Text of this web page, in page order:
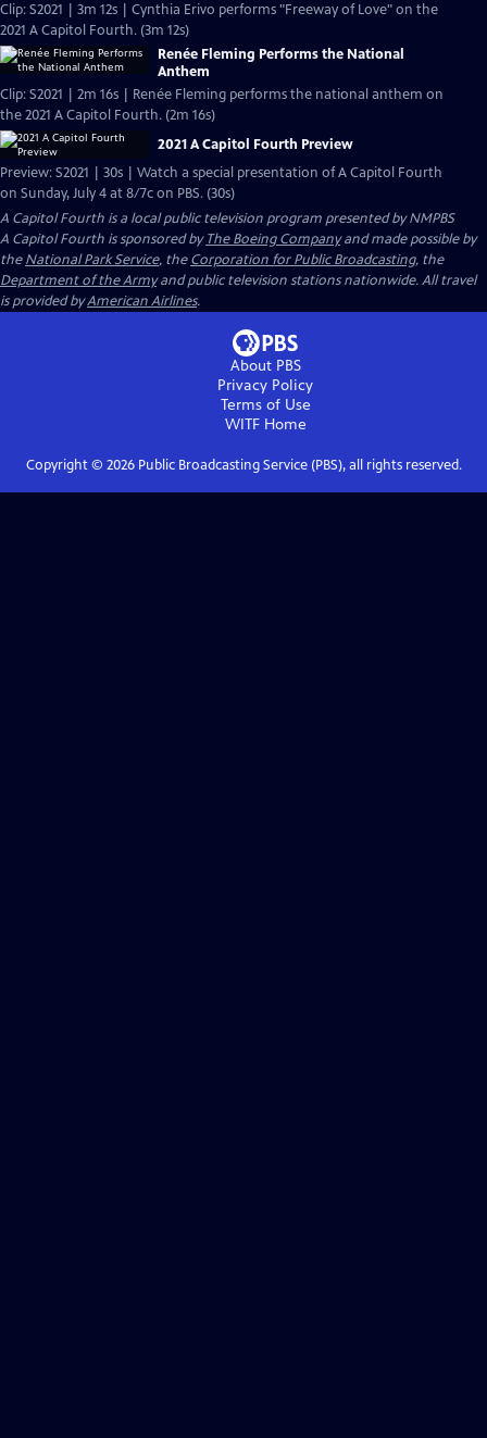
Clip: S2021 | 3m 12s | Cynthia Erivo performs "Freeway of Love" on the
2021 A Capitol Fourth. (3m 12s)
Renée Fleming Performs the National
Anthem
Clip: S2021 | 2m 16s | Renée Fleming performs the national anthem on
the 2021 A Capitol Fourth. (2m 16s)
2021 A Capitol Fourth Preview
Preview: S2021 | 30s | Watch a special presentation of A Capitol Fourth
on Sunday, July 4 at 8/7c on PBS. (30s)
A Capitol Fourth is a local public television program presented byNMPBS
A Capitol Fourth is sponsored byThe Boeing Companyand made possible by
theNational Park Service, theCorporation for Public Broadcasting, the
Department of the Armyand public television stations nationwide. All travel
is provided byAmerican Airlines.
About PBS
Privacy Policy
Terms of Use
WITFHome
Copyright © 2026Public Broadcasting Service (PBS), all rights reserved.